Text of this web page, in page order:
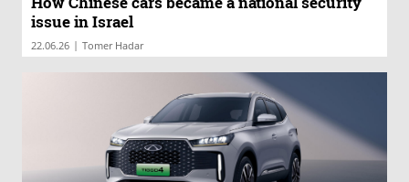
issue in Israel
22.06.26 | Tomer Hadar